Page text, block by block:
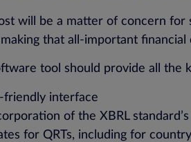
will be a matter of concern
that all-important financial
tool should provide all the
friendly interface
of the XBRL
for QRTs, including for